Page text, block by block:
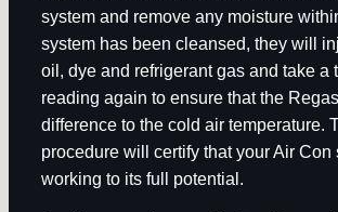
system and remove any moisture
system has been cleansed, they will
oil, dye and refrigerant gas and take a
reading again to ensure that the
difference to the cold air temperature.
procedure will certify that your Air Con
working to its full potential.